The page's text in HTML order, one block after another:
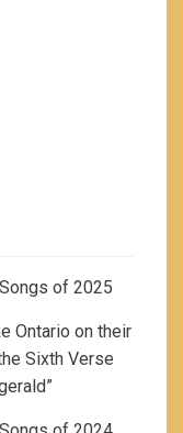
of 2025
Ontario on their
Sixth Verse